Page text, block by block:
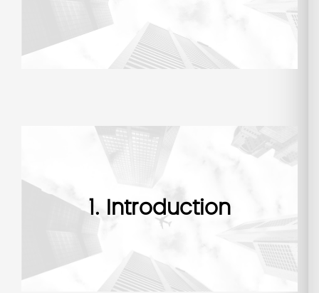
1. Introduction